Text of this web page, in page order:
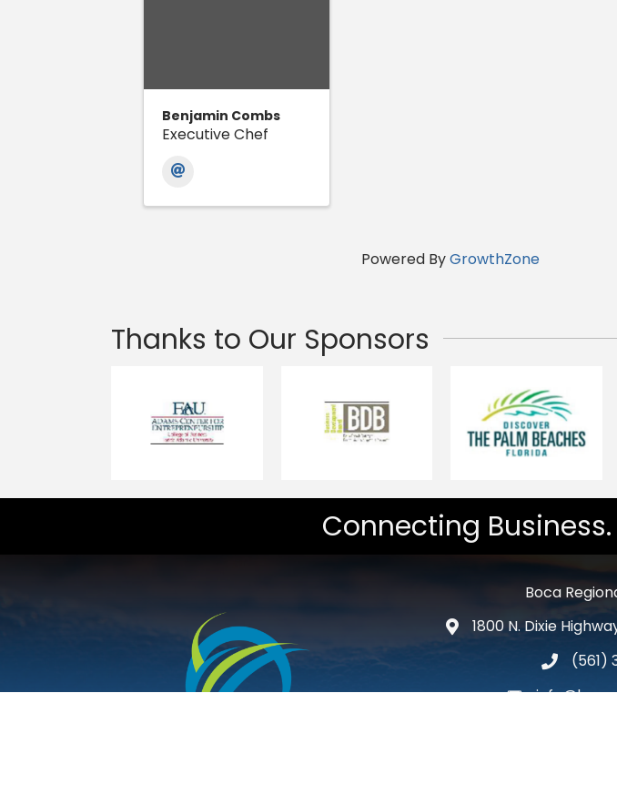
Benjamin Combs
Executive Chef
Powered ByGrowthZone
Thanks to Our Sponsors
Connecting
Boca
map and address
1800 N. Dixie
phone(561)
email